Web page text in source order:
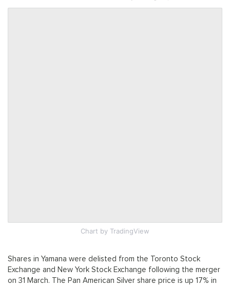
Chart by TradingView
Shares in Yamana were delisted from the Toronto Stock
Exchange and New York Stock Exchange following the merger
on 31 March. The Pan American Silver share price is up 17% in